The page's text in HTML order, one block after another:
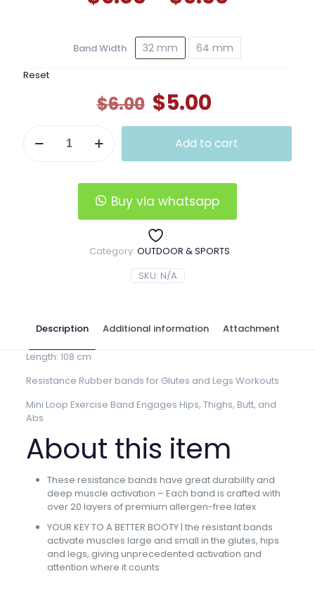
$5.00
Band Width 32 mm 64 mm
Reset
$6.00 Original
price
was:
$6.00.
$5.00Current
price
is:
$5.00.
Rubber
Add to cart
Buy via whatsapp
SKU: N/A
Category: OUTDOOR & SPORTS
Description Additional information Attachment
Length: 108 cm
Resistance Rubber bands for Glutes and Legs Workouts
Mini Loop Exercise Band Engages Hips, Thighs, Butt, and
Abs
About this item
These resistance bands have great durability and
deep muscle activation – Each band is crafted with
over 20 layers of premium allergen-free latex
YOUR KEY TO A BETTER BOOTY | the resistant bands
activate muscles large and small in the glutes, hips
and legs, giving unprecedented activation and
attention where it counts